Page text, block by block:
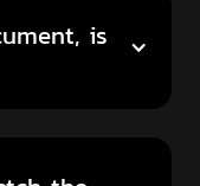
is